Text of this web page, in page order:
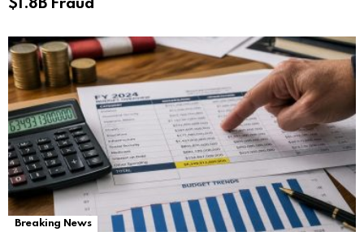
$1.8B Fraud
Breaking News